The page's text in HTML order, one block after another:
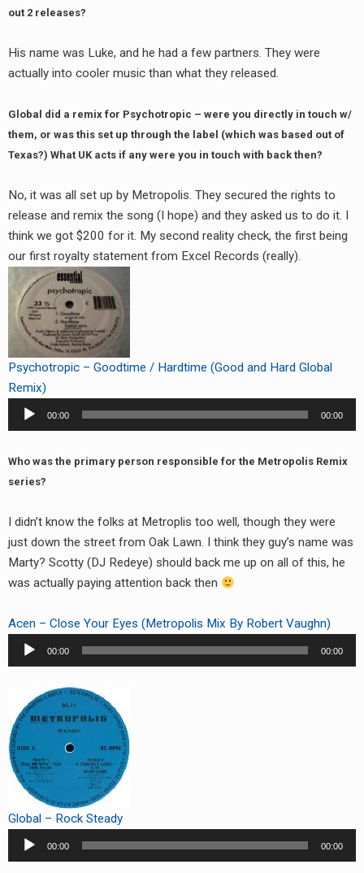
out 2 releases?
His name was Luke, and he had a few partners. They were
actually into cooler music than what they released.
Global did a remix for Psychotropic – were you directly in touch w/
them, or was this set up through the label (which was based out of
Texas?) What UK acts if any were you in touch with back then?
No, it was all set up by Metropolis. They secured the rights to
release and remix the song (I hope) and they asked us to do it. I
think we got $200 for it. My second reality check, the first being
our first royalty statement from Excel Records (really).
Psychotropic – Goodtime / Hardtime (Good and Hard Global
Remix)
Audio
Player
00:00 00:00
Who was the primary person responsible for the Metropolis Remix
series?
I didn’t know the folks at Metroplis too well, though they were
just down the street from Oak Lawn. I think they guy’s name was
Marty? Scotty (DJ Redeye) should back me up on all of this, he
was actually paying attention back then
Acen – Close Your Eyes (Metropolis Mix By Robert Vaughn)
Audio
Player
00:00 00:00
Global – Rock Steady
Audio
Player
00:00 00:00